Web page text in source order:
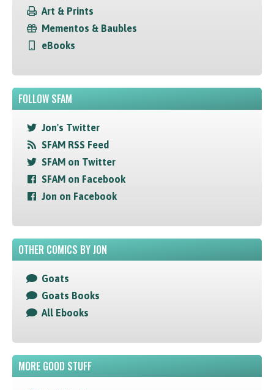
Art & Prints
Mementos & Baubles
eBooks
FOLLOW SFAM
Jon's Twitter
SFAM RSS Feed
SFAM on Twitter
SFAM on Facebook
Jon on Facebook
OTHER COMICS BY JON
Goats
Goats Books
All Ebooks
MORE GOOD STUFF